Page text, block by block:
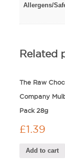
Allergens/
Related
The Raw
Company
Pack 28g
£1.39
Add to cart